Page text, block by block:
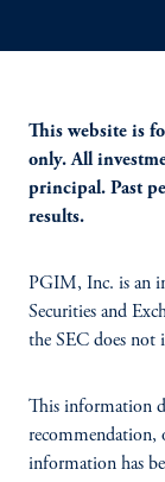
This website is
only. All
principal. Past
results.
PGIM, Inc. is an
Securities and
the SEC does not
This information
recommendation,
information has